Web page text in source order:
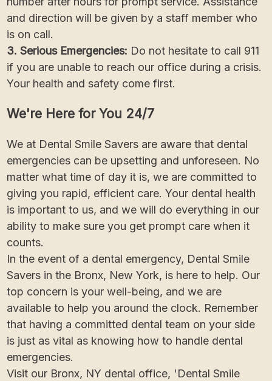
and direction will be given by a staff member who
is on call.
3. Serious Emergencies: Do not hesitate to call 911
if you are unable to reach our office during a crisis.
Your health and safety come first.
We're Here for You 24/7
We at Dental Smile Savers are aware that dental
emergencies can be upsetting and unforeseen. No
matter what time of day it is, we are committed to
giving you rapid, efficient care. Your dental health
is important to us, and we will do everything in our
ability to make sure you get prompt care when it
counts.
In the event of a dental emergency, Dental Smile
Savers in the Bronx, New York, is here to help. Our
top concern is your well-being, and we are
available to help you around the clock. Remember
that having a committed dental team on your side
is just as vital as knowing how to handle dental
emergencies.
Visit our Bronx, NY dental office, 'Dental Smile